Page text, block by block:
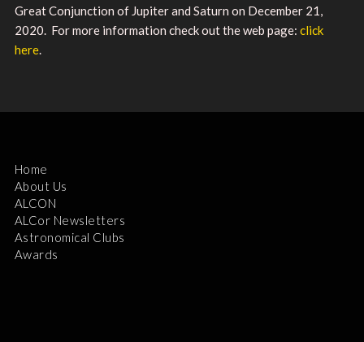
Great Conjunction of Jupiter and Saturn on December 21,
2020. For more information check out the web page: click
here.
Home
About Us
ALCON
ALCor Newsletters
Astronomical Clubs
Awards